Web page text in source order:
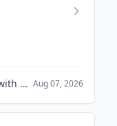
Createc deepens partnership with Boston Dynamics to enhance robotics deployment in the nuclear industry. Aug 07, 2026